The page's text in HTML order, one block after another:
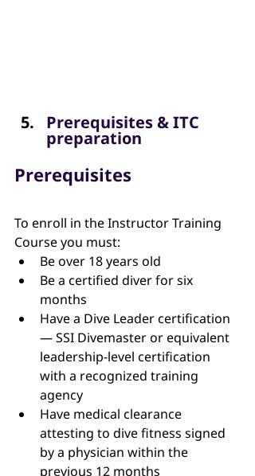
Prerequisites & ITC
preparation
Prerequisites
To enroll in the Instructor Training
Course you must:
Be over 18 years old
Be a certified diver for six
months
Have a Dive Leader certification
— SSI Divemaster or equivalent
leadership-level certification
with a recognized training
agency
Have medical clearance
attesting to dive fitness signed
by a physician within the
previous 12 months